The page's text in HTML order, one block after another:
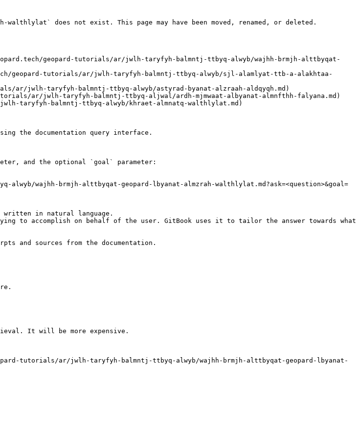
walthlylat` does not exist. This page may have been moved, renamed, or deleted.
the documentation query interface.
and the optional `goal` parameter:
wajhh-brmjh-alttbyqat-geopard-lbyanat-almzrah-walthlylat.md?ask=<question>&goal=
in natural language.
to accomplish on behalf of the user. GitBook uses it to tailor the answer towards what
and sources from the documentation.
It will be more expensive.
tutorials/ar/jwlh-taryfyh-balmntj-ttbyq-alwyb/wajhh-brmjh-alttbyqat-geopard-lbyanat-